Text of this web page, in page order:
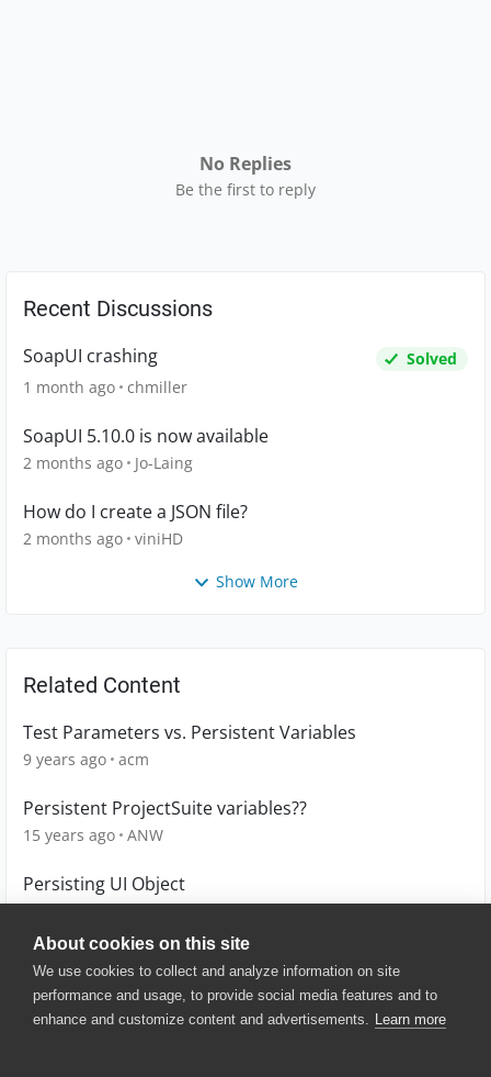
About cookies on this site
We use cookies to collect and analyze information on site
performance and usage, to provide social media features and to
enhance and customize content and advertisements. Learn more
No Replies
Be the first to reply
Recent Discussions
SoapUI crashing
Solved
1 month ago chmiller
SoapUI 5.10.0 is now available
2 months ago Jo-Laing
How do I create a JSON file?
2 months ago viniHD
Show More
Related Content
Test Parameters vs. Persistent Variables
9 years ago acm
Persistent ProjectSuite variables??
15 years ago ANW
Persisting UI Object
© 2025 SmartBear Software. All